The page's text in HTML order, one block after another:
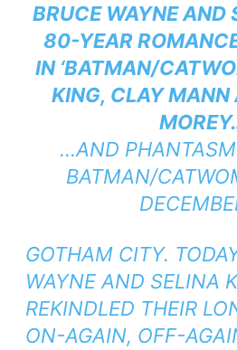
BRUCE WAYNE AND
80-YEAR
IN ‘BATMAN/
KING, CLAY MANN
…AND
BATMAN/
GOTHAM CITY.
WAYNE AND SELINA
REKINDLED THEIR
ON-AGAIN, OFF-